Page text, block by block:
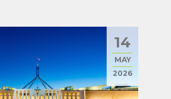
14
MAY
2026